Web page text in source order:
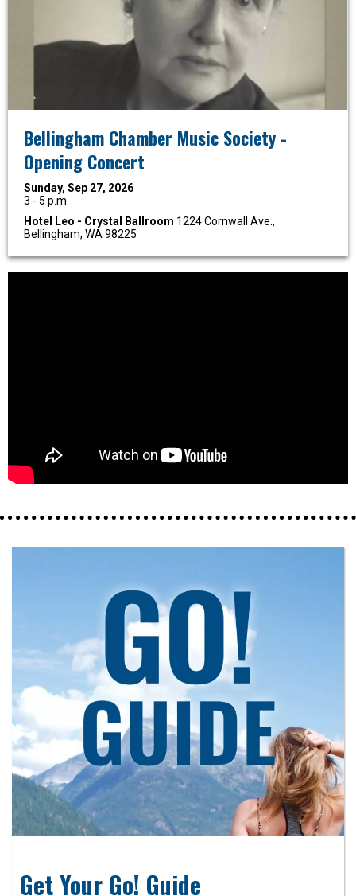
Bellingham Chamber Music Society -
Opening Concert
Sunday, Sep 27, 2026
3 - 5 p.m.
Hotel Leo - Crystal Ballroom 1224 Cornwall Ave.,
Bellingham, WA 98225
Get Your Go! Guide